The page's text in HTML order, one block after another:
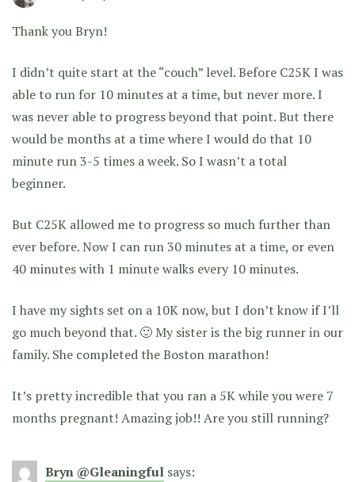
Thank you Bryn!
I didn’t quite start at the “couch” level. Before C25K I was
able to run for 10 minutes at a time, but never more. I
was never able to progress beyond that point. But there
would be months at a time where I would do that 10
minute run 3-5 times a week. So I wasn’t a total
beginner.
But C25K allowed me to progress so much further than
ever before. Now I can run 30 minutes at a time, or even
40 minutes with 1 minute walks every 10 minutes.
I have my sights set on a 10K now, but I don’t know if I’ll
go much beyond that. 🙂 My sister is the big runner in our
family. She completed the Boston marathon!
It’s pretty incredible that you ran a 5K while you were 7
months pregnant! Amazing job!! Are you still running?
Bryn @Gleaningful says: